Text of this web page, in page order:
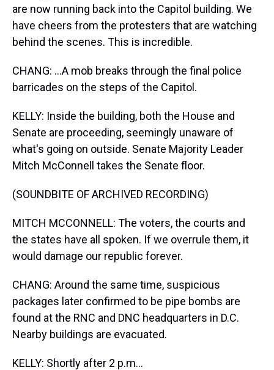
are now running back into the Capitol building. We
have cheers from the protesters that are watching
behind the scenes. This is incredible.
CHANG: ...A mob breaks through the final police
barricades on the steps of the Capitol.
KELLY: Inside the building, both the House and
Senate are proceeding, seemingly unaware of
what's going on outside. Senate Majority Leader
Mitch McConnell takes the Senate floor.
(SOUNDBITE OF ARCHIVED RECORDING)
MITCH MCCONNELL: The voters, the courts and
the states have all spoken. If we overrule them, it
would damage our republic forever.
CHANG: Around the same time, suspicious
packages later confirmed to be pipe bombs are
found at the RNC and DNC headquarters in D.C.
Nearby buildings are evacuated.
KELLY: Shortly after 2 p.m...